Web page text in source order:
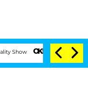
Senate Votes to Hold